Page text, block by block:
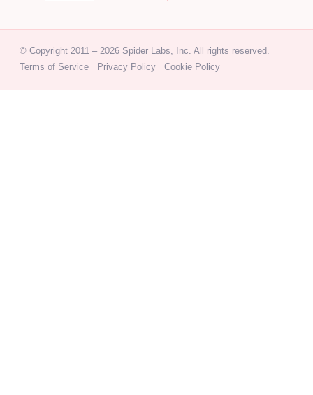
© Copyright 2011 – 2026 Spider Labs, Inc. All rights reserved.
Terms of Service
Privacy Policy Cookie Policy